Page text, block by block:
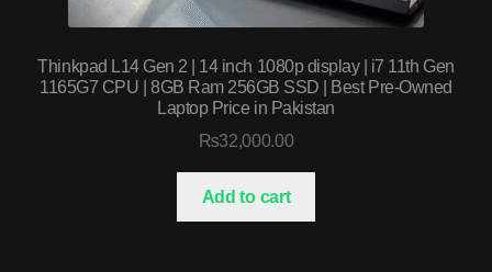
Thinkpad L14 Gen 2 | 14 inch 1080p display | i7 11th Gen
1165G7 CPU | 8GB Ram 256GB SSD | Best Pre-Owned
Laptop Price in Pakistan
₨32,000.00
Add to cart